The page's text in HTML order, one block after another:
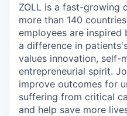
ZOLL is a fast-growing
more than 140
employees are
a difference in
values innovation, self-
entrepreneurial spirit.
improve outcomes for
suffering from critical
and help save more